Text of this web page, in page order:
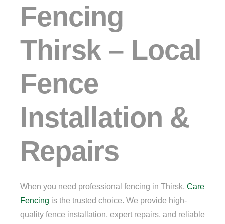
Fencing
Thirsk – Local
Fence
Installation &
Repairs
When you need professional fencing in Thirsk, Care
Fencing is the trusted choice. We provide high-
quality fence installation, expert repairs, and reliable